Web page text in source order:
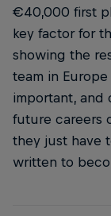
€40,000 first
key factor for
showing the
team in
important, and
future careers
they just have
written to